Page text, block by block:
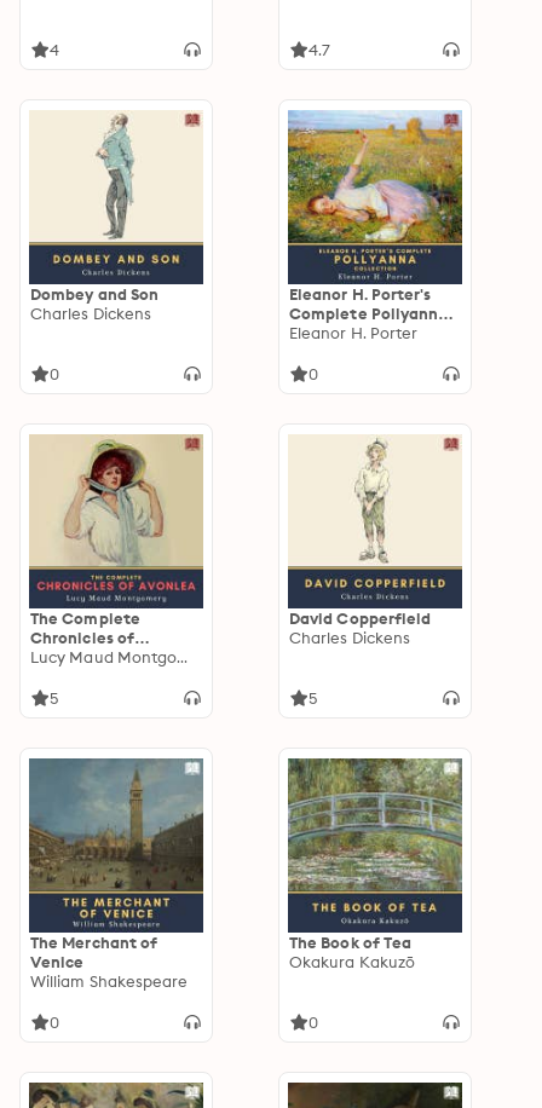
4 4.7
Dombey and Son
Charles Dickens
0
Eleanor H. Porter's
Complete Pollyanna
Collection: Pollyanna
Eleanor H. Porter
0
The Complete
Chronicles of
Avonlea
Lucy Maud Montgomery
5
David Copperfield
Charles Dickens
5
The Merchant of
Venice
William Shakespeare
0
The Book of Tea
Okakura Kakuzō
0